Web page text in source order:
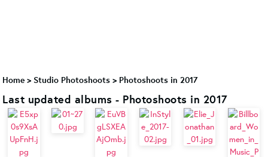
Home > Studio Photoshoots > Photoshoots in 2017
Last updated albums - Photoshoots in 2017